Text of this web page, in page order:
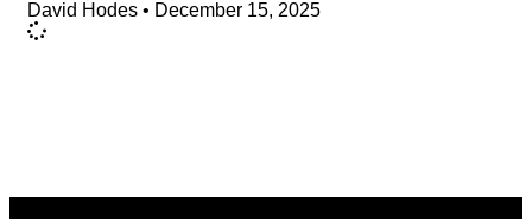
David Hodes December 15, 2025